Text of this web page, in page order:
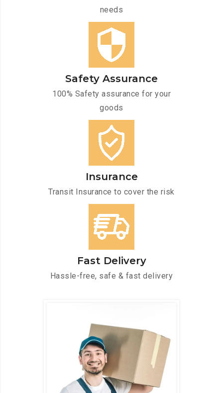
needs
Safety Assurance
100% Safety assurance for your
goods
Insurance
Transit Insurance to cover the risk
Fast Delivery
Hassle-free, safe & fast delivery